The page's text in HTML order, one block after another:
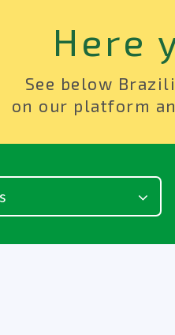
Here
See below
on our platform